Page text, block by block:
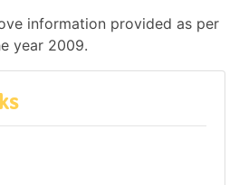
information provided as per
year 2009.